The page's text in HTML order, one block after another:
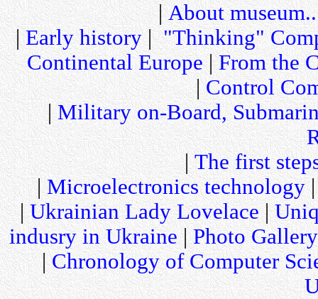
|About
|Early history|"Thinking"
Continental Europe|From the
|Control
| Military on-Board,
|The first
|Microelectronics technology
|Ukrainian Lady Lovelace|
indusry in Ukraine|Photo Gallery
|Chronology of Computer